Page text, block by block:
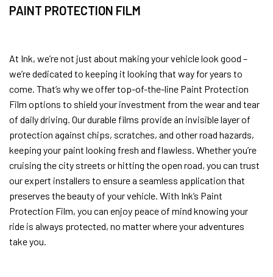
PAINT PROTECTION FILM
At Ink, we’re not just about making your vehicle look good –
we’re dedicated to keeping it looking that way for years to
come. That’s why we offer top-of-the-line Paint Protection
Film options to shield your investment from the wear and tear
of daily driving. Our durable films provide an invisible layer of
protection against chips, scratches, and other road hazards,
keeping your paint looking fresh and flawless. Whether you’re
cruising the city streets or hitting the open road, you can trust
our expert installers to ensure a seamless application that
preserves the beauty of your vehicle. With Ink’s Paint
Protection Film, you can enjoy peace of mind knowing your
ride is always protected, no matter where your adventures
take you.